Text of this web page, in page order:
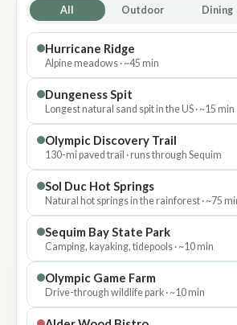
All Outdoor Dining
Hurricane Ridge
Alpine meadows · ~45 min
Dungeness Spit
Longest natural sand spit in the US · ~15 min
Olympic Discovery Trail
130-mi paved trail · runs through Sequim
Sol Duc Hot Springs
Natural hot springs in the rainforest · ~75
Sequim Bay State Park
Camping, kayaking, tidepools · ~10 min
Olympic Game Farm
Drive-through wildlife park · ~10 min